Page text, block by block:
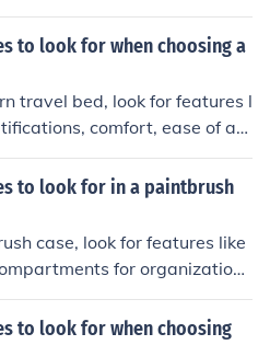
These features will ensur
comfortable while travelin
to look for when choosing a
travel bed, look for features l
comfort, ease of as
features will ensure that y
while traveling.
to look for in a paintbrush
case, look for features like
for organization,
to look for when choosing